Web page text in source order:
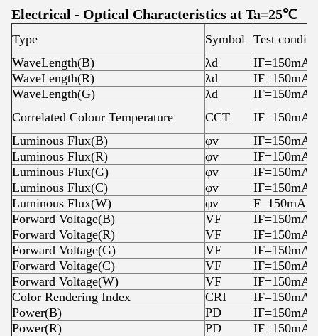
Electrical - Optical Characteristics at Ta=25℃
Type Symbol Test
WaveLength(B)
λd
IF=150mA
WaveLength(R)
λd
IF=150mA
WaveLength(G)
λd
IF=150mA
Correlated Colour Temperature
CCT
IF=150mA
Luminous Flux(B)
φv
IF=150mA
Luminous Flux(R)
φv
IF=150mA
Luminous Flux(G)
φv
IF=150mA
Luminous Flux(C)
φv
IF=150mA
Luminous Flux(W)
φv
F=150mA
Forward Voltage(B)
VF
IF=150mA
Forward Voltage(R)
VF
IF=150mA
Forward Voltage(G)
VF
IF=150mA
Forward Voltage(C)
VF
IF=150mA
Forward Voltage(W)
VF
IF=150mA
Color Rendering Index
CRI
IF=150mA
Power(B)
PD
IF=150mA
Power(R)
PD
IF=150mA